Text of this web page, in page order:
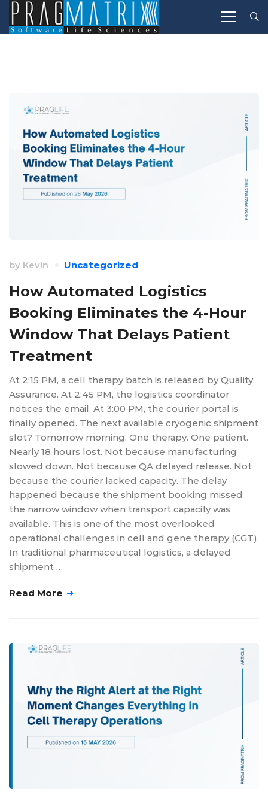
by Kevin Uncategorized
How Automated Logistics
Booking Eliminates the 4-Hour
Window That Delays Patient
Treatment
At 2:15 PM, a cell therapy batch is released by Quality
Assurance. At 2:45 PM, the logistics coordinator
notices the email. At 3:00 PM, the courier portal is
finally opened. The next available cryogenic shipment
slot? Tomorrow morning. One therapy. One patient.
Nearly 18 hours lost. Not because manufacturing
slowed down. Not because QA delayed release. Not
because the courier lacked capacity. The delay
happened because the shipment booking missed
the narrow window when transport capacity was
available. This is one of the most overlooked
operational challenges in cell and gene therapy (CGT).
In traditional pharmaceutical logistics, a delayed
shipment …
Read More